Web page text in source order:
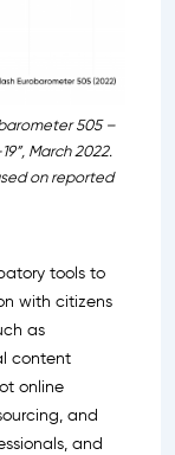
505 –
March 2022.
on reported
tools to
with citizens
as
content
online
and
and